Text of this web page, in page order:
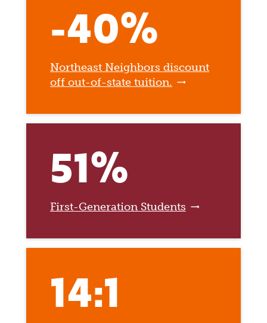
-40%
Northeast Neighbors discount
off out-of-state tuition.
51%
First-Generation Students
14:1